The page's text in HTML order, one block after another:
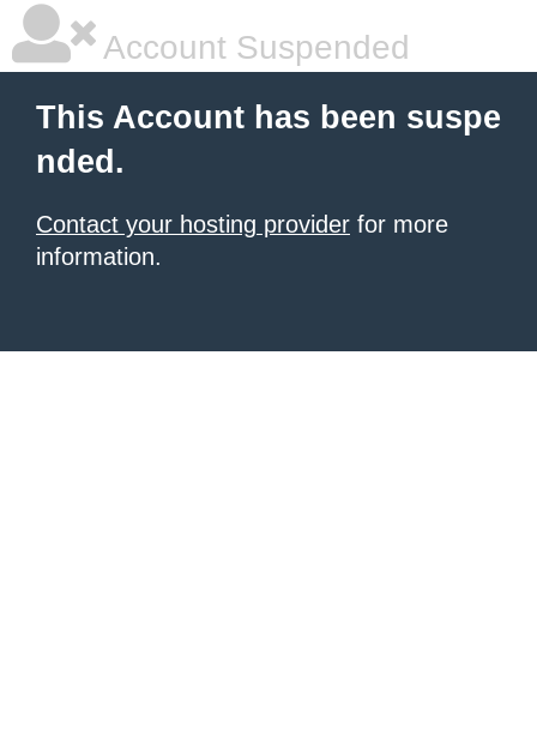
Account Suspended
This Account has been suspe
nded.
Contact your hosting provider for more
information.